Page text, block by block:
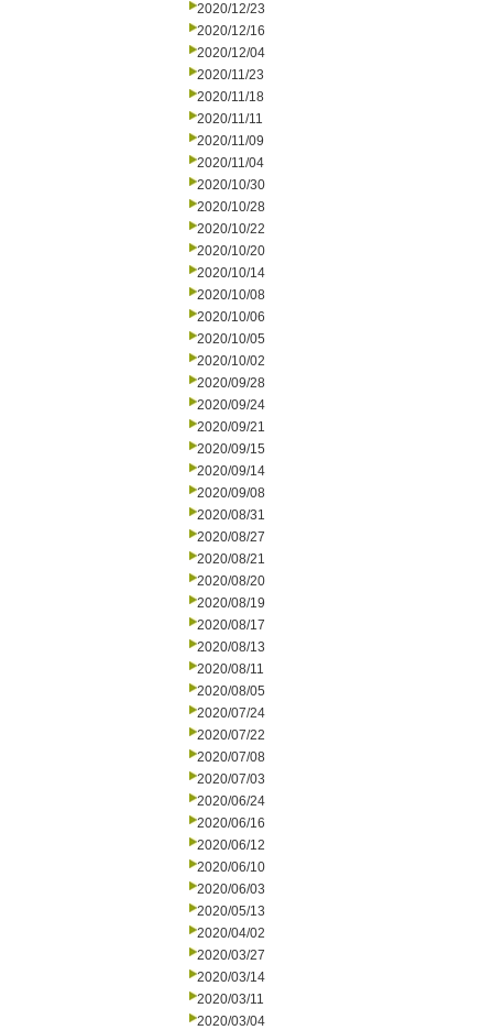
2020/12/23
2020/12/16
2020/12/04
2020/11/23
2020/11/18
2020/11/11
2020/11/09
2020/11/04
2020/10/30
2020/10/28
2020/10/22
2020/10/20
2020/10/14
2020/10/08
2020/10/06
2020/10/05
2020/10/02
2020/09/28
2020/09/24
2020/09/21
2020/09/15
2020/09/14
2020/09/08
2020/08/31
2020/08/27
2020/08/21
2020/08/20
2020/08/19
2020/08/17
2020/08/13
2020/08/11
2020/08/05
2020/07/24
2020/07/22
2020/07/08
2020/07/03
2020/06/24
2020/06/16
2020/06/12
2020/06/10
2020/06/03
2020/05/13
2020/04/02
2020/03/27
2020/03/14
2020/03/11
2020/03/04